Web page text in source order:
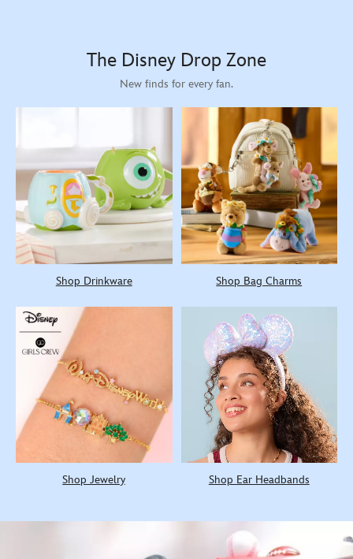
The Disney Drop Zone
New finds for every fan.
Shop Drinkware Shop Bag Charms
Shop Jewelry Shop Ear Headbands